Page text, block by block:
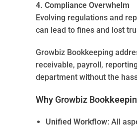
4. Compliance Overwhelm
Evolving regulations and
can lead to fines and lost
Growbiz Bookkeeping
receivable, payroll,
department without the
Why Growbiz
Unified Workflow: All